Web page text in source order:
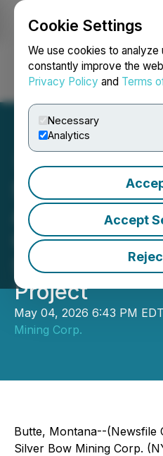
Cookie Settings
We use cookies to analyze
constantly improve the
Privacy Policy and Terms
Necessary
Analytics
Accept
Login
Silver Bow
Announces
Surface
Project
May 04, 2026 6:43 PM
Mining Corp.
Butte, Montana--(Newsfile
Silver Bow Mining Corp.